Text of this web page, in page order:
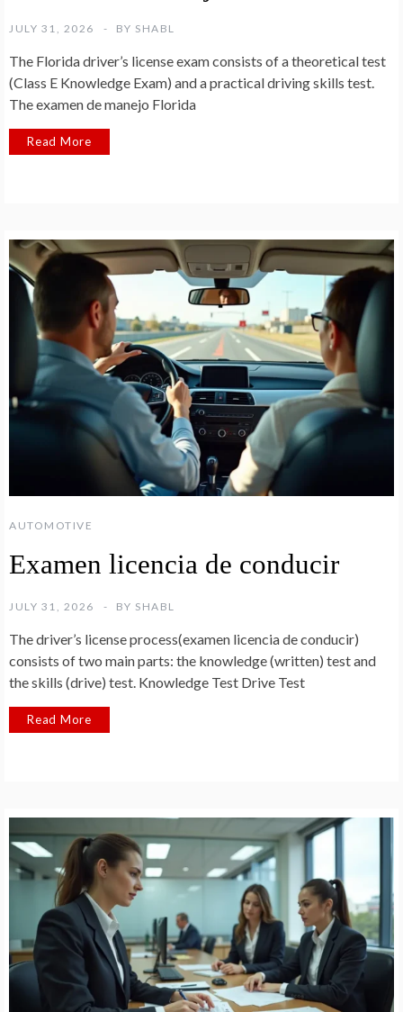
JULY 31, 2026 BY SHABL
The Florida driver’s license exam consists of a theoretical test
(Class E Knowledge Exam) and a practical driving skills test.
The examen de manejo Florida
Read More
AUTOMOTIVE
Examen licencia de conducir
JULY 31, 2026 BY SHABL
The driver’s license process(examen licencia de conducir)
consists of two main parts: the knowledge (written) test and
the skills (drive) test. Knowledge Test Drive Test
Read More